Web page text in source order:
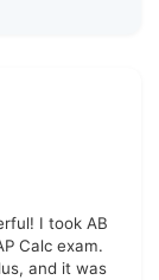
I took AB
Calc exam.
and it was